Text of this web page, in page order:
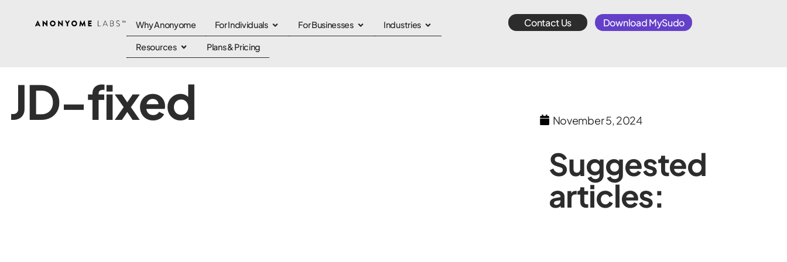
Why Anonyome For Individuals For Businesses Industries
Resources Plans & Pricing
Contact Us Download MySudo
JD-fixed November 5, 2024
Suggested
articles: